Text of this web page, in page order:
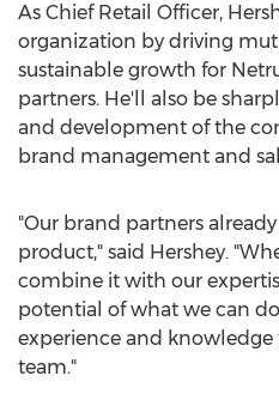
As Chief Retail Officer,
organization by driving
sustainable growth for
partners. He'll also be
and development of the
brand management and
"Our brand partners
product," said Hershey.
combine it with our
potential of what we can
experience and
team."